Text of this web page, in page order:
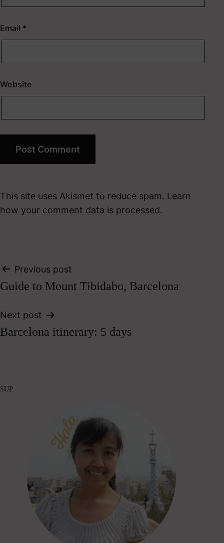
Email *
Website
This site uses Akismet to reduce spam. Learn
how your comment data is processed.
Post
navigation
Previous post
Guide to Mount Tibidabo, Barcelona
Next post
Barcelona itinerary: 5 days
SUP.